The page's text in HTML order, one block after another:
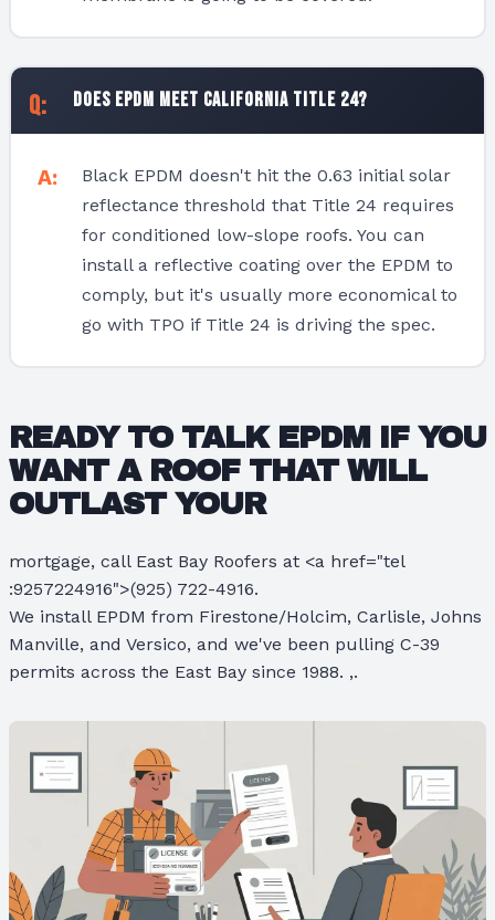
Does EPDM meet California Title 24?
Black EPDM doesn't hit the 0.63 initial solar
reflectance threshold that Title 24 requires
for conditioned low-slope roofs. You can
install a reflective coating over the EPDM to
comply, but it's usually more economical to
go with TPO if Title 24 is driving the spec.
READY TO TALK EPDM IF YOU
WANT A ROOF THAT WILL
OUTLAST YOUR
mortgage, call East Bay Roofers at <a href="tel
:9257224916">(925) 722-4916.
We install EPDM from Firestone/Holcim, Carlisle, Johns
Manville, and Versico, and we've been pulling C-39
permits across the East Bay since 1988. ,.